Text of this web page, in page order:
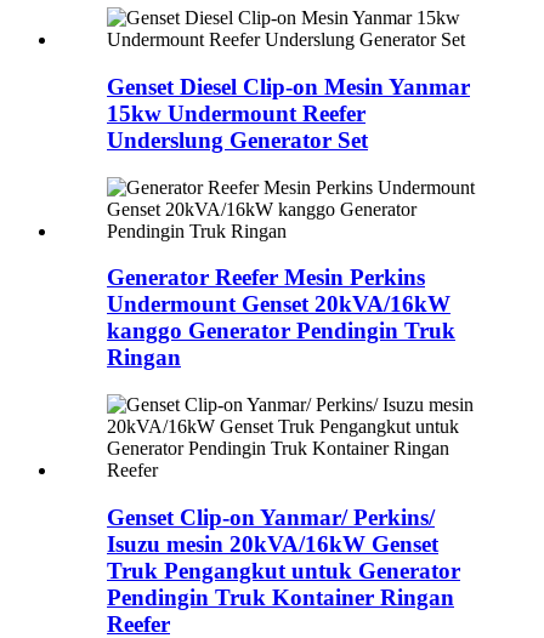
Genset Diesel Clip-on Mesin Yanmar
15kw Undermount Reefer
Underslung Generator Set
Generator Reefer Mesin Perkins
Undermount Genset 20kVA/16kW
kanggo Generator Pendingin Truk
Ringan
Genset Clip-on Yanmar/ Perkins/
Isuzu mesin 20kVA/16kW Genset
Truk Pengangkut untuk Generator
Pendingin Truk Kontainer Ringan
Reefer